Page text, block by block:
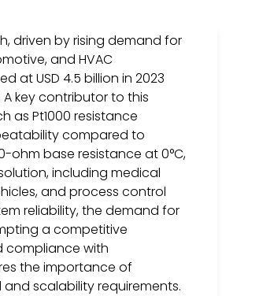
driven by rising demand for
and HVAC
at USD 4.5 billion in 2023
key contributor to this
as Pt1000 resistance
compared to
ohm base resistance at 0°C,
including medical
and process control
reliability, the demand for
a competitive
compliance with
the importance of
scalability requirements.